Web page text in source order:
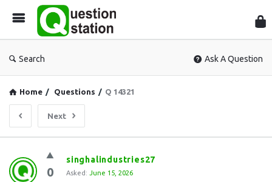
Search Ask A Question
Home / Questions / Q 14321
Next
Question
Station
0
singhalindustries27
Asked: June 15, 2026